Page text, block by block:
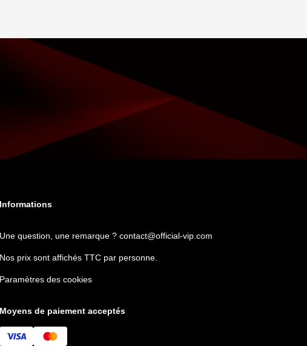
Informations
Une question, une remarque ? contact@official-vip.com
Nos prix sont affichés TTC par personne.
Paramètres des cookies
Moyens de paiement acceptés